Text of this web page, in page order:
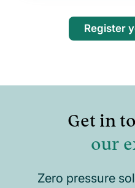
Register
Get in
our
Zero pressure